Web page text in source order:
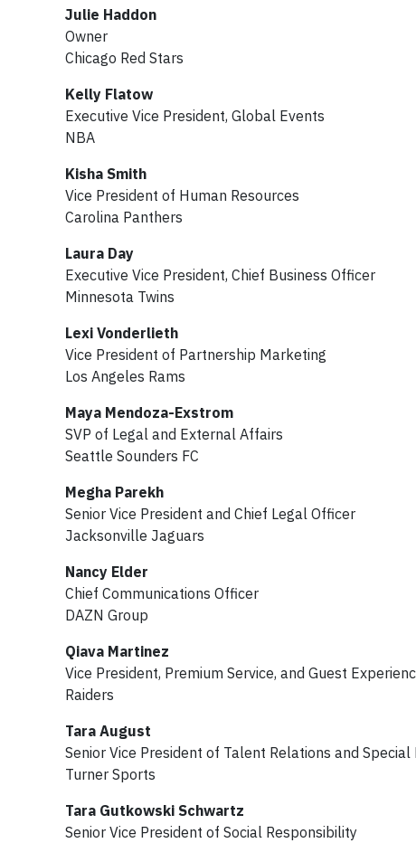
Julie Haddon
Owner
Chicago Red Stars
Kelly Flatow
Executive Vice President, Global Events
NBA
Kisha Smith
Vice President of Human Resources
Carolina Panthers
Laura Day
Executive Vice President, Chief Business Officer
Minnesota Twins
Lexi Vonderlieth
Vice President of Partnership Marketing
Los Angeles Rams
Maya Mendoza-Exstrom
SVP of Legal and External Affairs
Seattle Sounders FC
Megha Parekh
Senior Vice President and Chief Legal Officer
Jacksonville Jaguars
Nancy Elder
Chief Communications Officer
DAZN Group
Qiava Martinez
Vice President, Premium Service, and Guest
Raiders
Tara August
Senior Vice President of Talent Relations and Special
Turner Sports
Tara Gutkowski Schwartz
Senior Vice President of Social Responsibility